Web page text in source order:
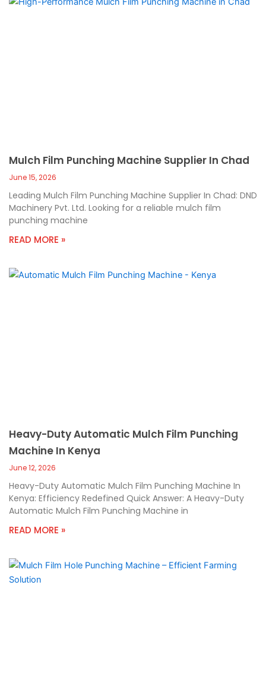
Mulch Film Punching Machine Supplier In Chad
June 15, 2026
Leading Mulch Film Punching Machine Supplier In Chad: DND
Machinery Pvt. Ltd. Looking for a reliable mulch film
punching machine
READ MORE »
Heavy-Duty Automatic Mulch Film Punching
Machine In Kenya
June 12, 2026
Heavy-Duty Automatic Mulch Film Punching Machine In
Kenya: Efficiency Redefined Quick Answer: A Heavy-Duty
Automatic Mulch Film Punching Machine in
READ MORE »